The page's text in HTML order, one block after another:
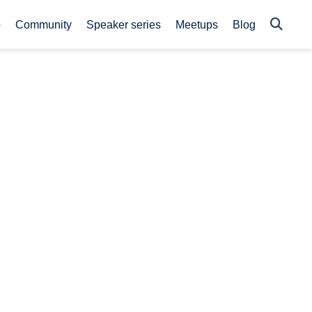
Community Speaker series Meetups Blog